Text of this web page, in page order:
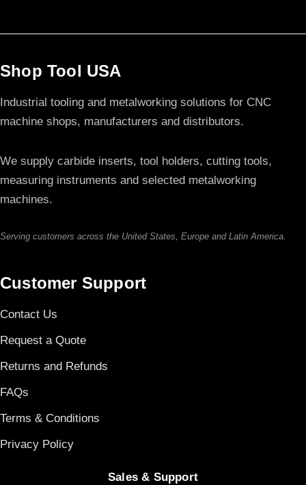
Shop Tool USA
Industrial tooling and metalworking solutions for CNC
machine shops, manufacturers and distributors.
We supply carbide inserts, tool holders, cutting tools,
measuring instruments and selected metalworking
machines.
Serving customers across the United States, Europe and Latin America.
Customer Support
Contact Us
Request a Quote
Returns and Refunds
FAQs
Terms & Conditions
Privacy Policy
Sales & Support